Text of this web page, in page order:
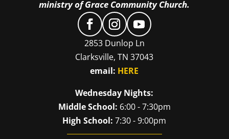
ministry of Grace Community Church.
2853 Dunlop Ln
Clarksville, TN 37043
email: HERE
Wednesday Nights:
Middle School: 6:00 - 7:30pm
High School: 7:30 - 9:00pm